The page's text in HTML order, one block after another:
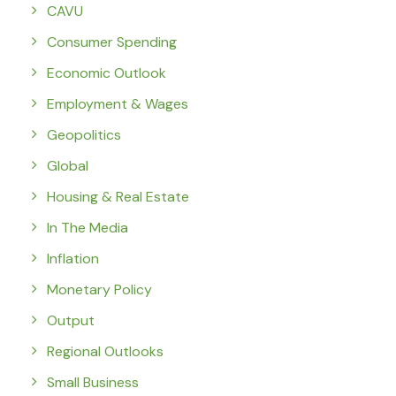
CAVU
Consumer Spending
Economic Outlook
Employment & Wages
Geopolitics
Global
Housing & Real Estate
In The Media
Inflation
Monetary Policy
Output
Regional Outlooks
Small Business